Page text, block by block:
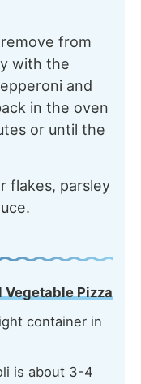
from
with the
and
in the oven
or until the
flakes, parsley
Vegetable Pizza
container in
is about 3-4